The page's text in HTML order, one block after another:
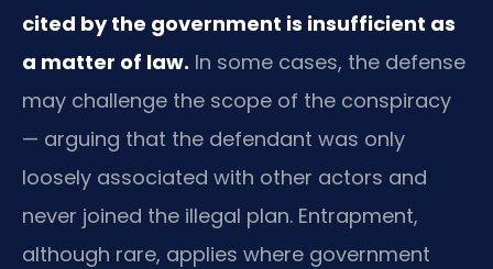
cited by the government is insufficient as
a matter of law. In some cases, the defense
may challenge the scope of the conspiracy
— arguing that the defendant was only
loosely associated with other actors and
never joined the illegal plan. Entrapment,
although rare, applies where government